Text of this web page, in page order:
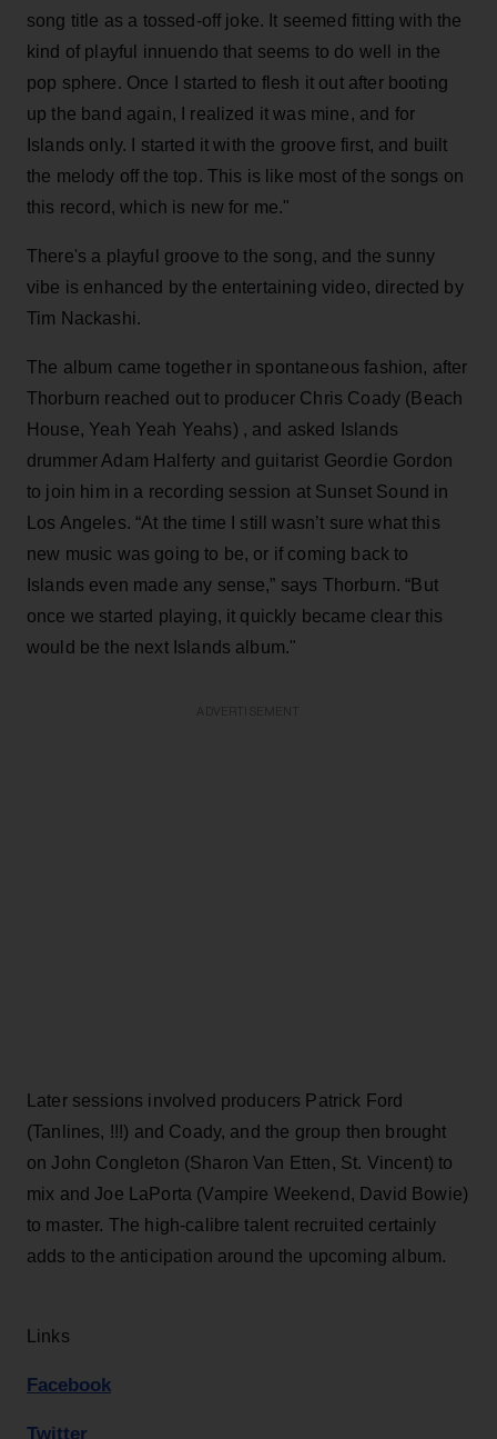
song title as a tossed-off joke. It seemed fitting with the
kind of playful innuendo that seems to do well in the
pop sphere. Once I started to flesh it out after booting
up the band again, I realized it was mine, and for
Islands only. I started it with the groove first, and built
the melody off the top. This is like most of the songs on
this record, which is new for me."
There's a playful groove to the song, and the sunny
vibe is enhanced by the entertaining video, directed by
Tim Nackashi.
The album came together in spontaneous fashion, after
Thorburn reached out to producer Chris Coady (Beach
House, Yeah Yeah Yeahs) , and asked Islands
drummer Adam Halferty and guitarist Geordie Gordon
to join him in a recording session at Sunset Sound in
Los Angeles. “At the time I still wasn’t sure what this
new music was going to be, or if coming back to
Islands even made any sense,” says Thorburn. “But
once we started playing, it quickly became clear this
would be the next Islands album."
Later sessions involved producers Patrick Ford
(Tanlines, !!!) and Coady, and the group then brought
on John Congleton (Sharon Van Etten, St. Vincent) to
mix and Joe LaPorta (Vampire Weekend, David Bowie)
to master. The high-calibre talent recruited certainly
adds to the anticipation around the upcoming album.
Links
Facebook
Twitter